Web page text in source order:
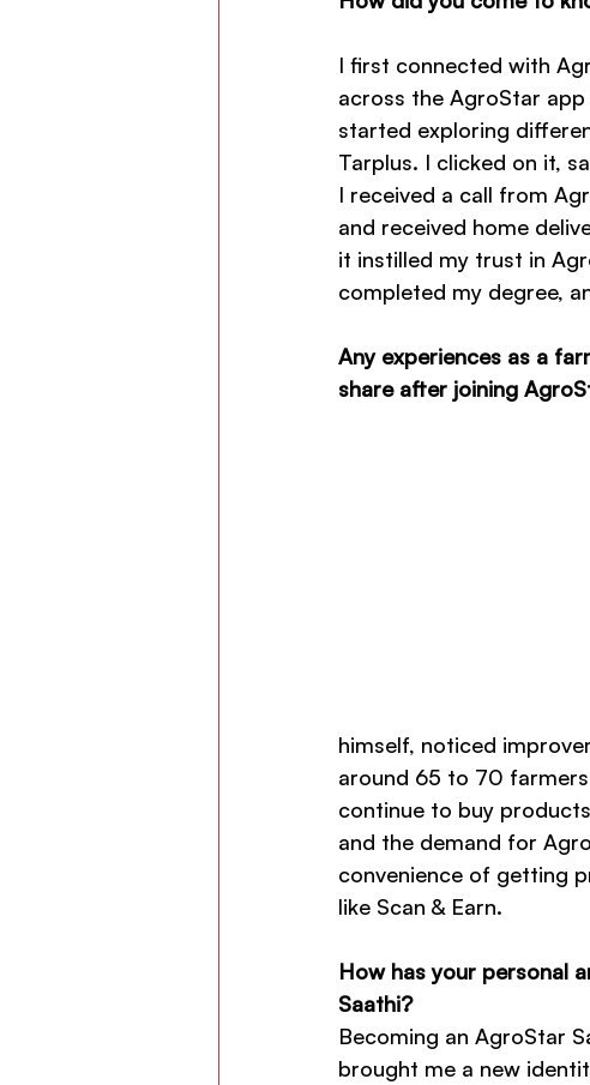
I first connected with
across the AgroStar
started exploring
Tarplus. I clicked on it,
I received a call from
and received home
it instilled my trust in
completed my degree,
Any experiences as a
share after joining
himself, noticed
around 65 to 70
continue to buy
and the demand for
convenience of getting
like Scan & Earn.
How has your personal
Saathi?
Becoming an AgroStar
brought me a new